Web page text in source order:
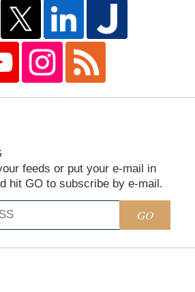
feeds or put your e-mail in
hit GO to subscribe by e-mail.
GO